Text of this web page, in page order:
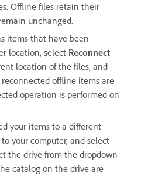
Offline files retain their
unchanged.
items that have been
location, select Reconnect
location of the files, and
offline items are
operation is performed on
your items to a different
your computer, and select
the drive from the dropdown
catalog on the drive are